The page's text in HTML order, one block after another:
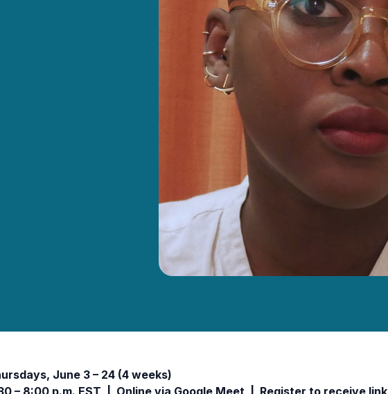
June 3 – 24 (4 weeks)
– 8:00 p.m. EST | Online via Google Meet | Register to receive link